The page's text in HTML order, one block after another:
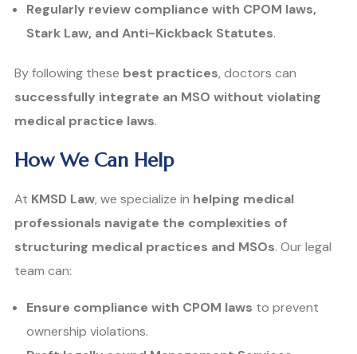
Regularly review compliance with CPOM laws,
Stark Law, and Anti-Kickback Statutes.
By following these best practices, doctors can
successfully integrate an MSO without violating
medical practice laws.
How We Can Help
At KMSD Law, we specialize in helping medical
professionals navigate the complexities of
structuring medical practices and MSOs. Our legal
team can:
Ensure compliance with CPOM laws to prevent
ownership violations.